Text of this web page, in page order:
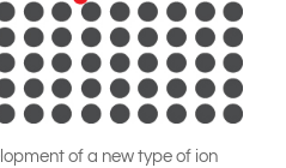
of a new type of ion